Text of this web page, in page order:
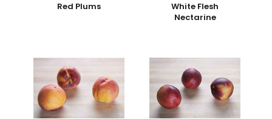
Red Plums
White Flesh
Nectarine